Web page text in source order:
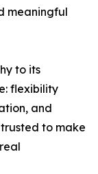
meaningful
to its
flexibility
and
to make